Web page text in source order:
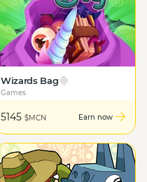
Wizards Bag
Games
5145 $MCN Earn now